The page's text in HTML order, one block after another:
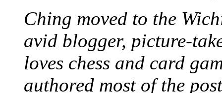
Ching moved to the
avid blogger, picture-
loves chess and card
authored most of the